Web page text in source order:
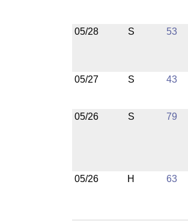
05/28 S 53
05/27 S 43
05/26 S 79
05/26 H 63